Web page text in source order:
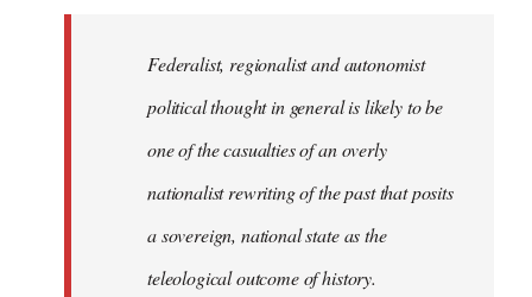
Federalist, regionalist and autonomist
political thought in general is likely to be
one of the casualties of an overly
nationalist rewriting of the past that posits
a sovereign, national state as the
teleological outcome of history.